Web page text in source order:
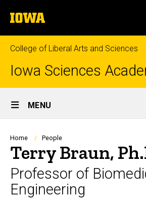
to
content
The
University
of
Iowa
College of Liberal Arts and Sciences
Iowa Sciences
Site
Main
Navigation
MENU
Breadcrumb
Home People
Terry Braun,
Professor of
Engineering